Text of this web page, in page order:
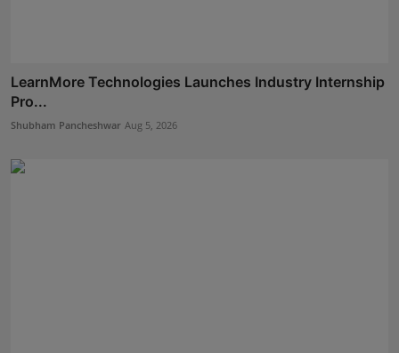
LearnMore Technologies Launches Industry Internship
Pro...
Shubham Pancheshwar Aug 5, 2026